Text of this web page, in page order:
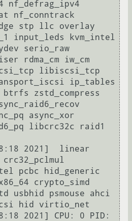
nf_defrag_ipv4
nf_conntrack
stp llc overlay
input_leds kvm_intel
serio_raw
rdma_cm iw_cm
libiscsi_tcp
ip_tables
zstd_compress
async_xor
libcrc32c raid1
2021]  linear
pcbc hid_generic
crypto_simd
usbhid psmouse ahci
hid virtio_net
2021] CPU: 0 PID: